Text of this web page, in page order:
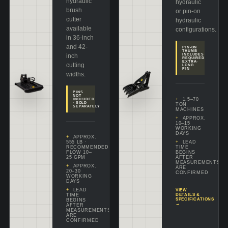
brush
cutter
available
in 36-inch
and 42-
inch
cutting
widths.
PINS
NOT
INCLUDED
· SOLD
SEPARATELY
APPROX.
555 LB ·
RECOMMENDED
FLOW 10–
25 GPM
APPROX.
20–30
WORKING
DAYS
LEAD
TIME
BEGINS
AFTER
MEASUREMENTS
ARE
CONFIRMED
hydraulic
or pin-on
hydraulic
configurations.
PIN-ON
THUMB
INCLUDES
REQUIRED
EXTRA-
LONG
PIN
1.5–70
TON
MACHINES
APPROX.
10–15
WORKING
DAYS
LEAD
TIME
BEGINS
AFTER
MEASUREMENTS
ARE
CONFIRMED
VIEW
DETAILS &
SPECIFICATIONS
→